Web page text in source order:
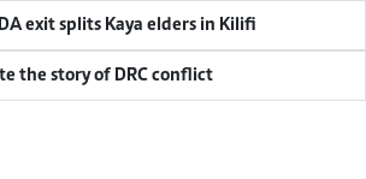
exit splits Kaya elders in Kilifi
the story of DRC conflict